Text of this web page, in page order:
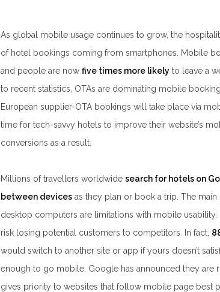
As global mobile usage continues to grow, the
of hotel bookings coming from smartphones. Mobile
and people are now five times more likely to leave a
to recent statistics, OTAs are dominating mobile
European supplier-OTA bookings will take place via
time for tech-savvy hotels to improve their website’s
conversions as a result.
Millions of travellers worldwide search for hotels on
between devices as they plan or book a trip. The
desktop computers are limitations with mobile
risk losing potential customers to competitors. In fact,
would switch to another site or app if yours doesn’t
enough to go mobile, Google has announced they are
gives priority to websites that follow mobile page best